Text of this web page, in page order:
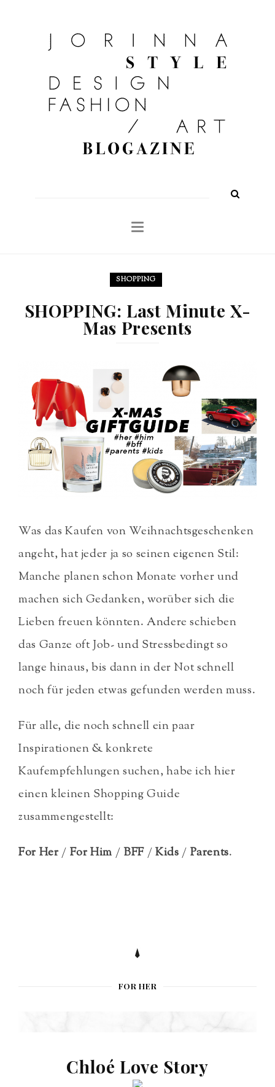
OUTFITS
INTERIOR
SHOPPING
SHOPPING: Last Minute X-
Mas Presents
Was das Kaufen von Weihnachtsgeschenken
angeht, hat jeder ja so seinen eigenen Stil:
Manche planen schon Monate vorher und
machen sich Gedanken, worüber sich die
Lieben freuen könnten. Andere schieben
das Ganze oft Job- und Stressbedingt so
lange hinaus, bis dann in der Not schnell
noch für jeden etwas gefunden werden muss.
Für alle, die noch schnell ein paar
Inspirationen & konkrete
Kaufempfehlungen suchen, habe ich hier
einenkleinen Shopping Guide
zusammengestellt:
For Her/ For Him / BFF/Kids/ Parents.
FOR HER
Chloé Love Story